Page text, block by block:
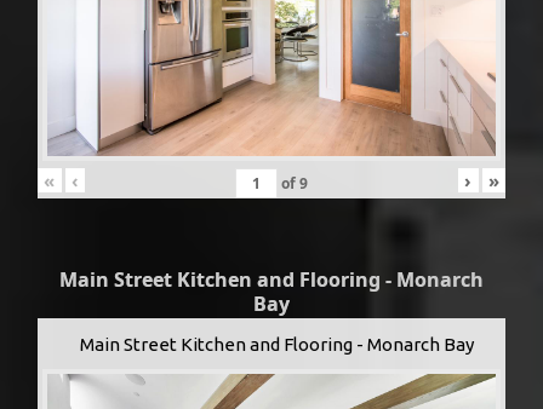
« ‹ of9 › »
Main Street Kitchen and Flooring - Monarch
Bay
Main Street Kitchen and Flooring - Monarch Bay